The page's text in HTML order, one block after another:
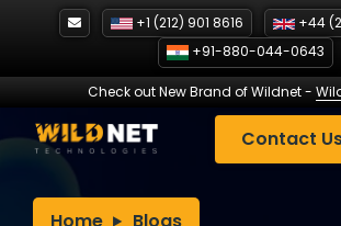
+1 (212) 901 8616
+44
+91-880-044-0643
Check out New Brand of Wildnet-
Contact